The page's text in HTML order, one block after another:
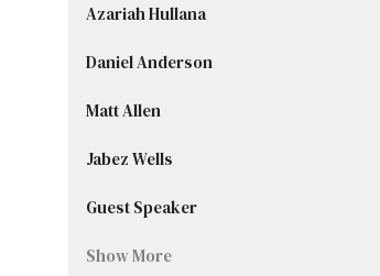
Azariah Hullana
Daniel Anderson
Matt Allen
Jabez Wells
Guest Speaker
Show More